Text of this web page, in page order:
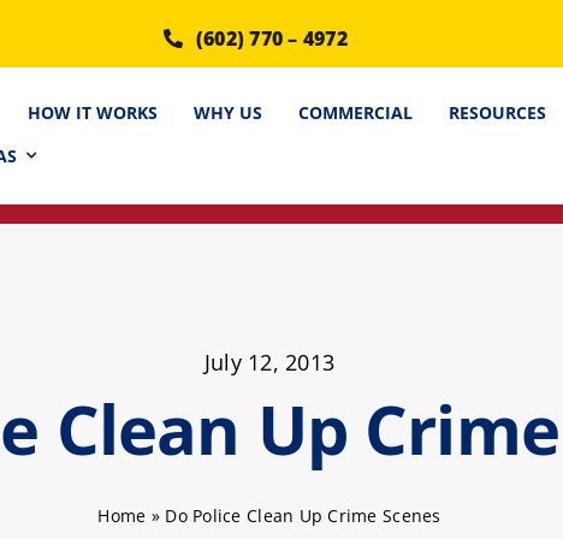
(602) 770 – 4972
HOW IT WORKS WHY US COMMERCIAL
RESOURCES
July 12, 2013
Clean Up
Home » Do Police Clean Up Crime Scenes